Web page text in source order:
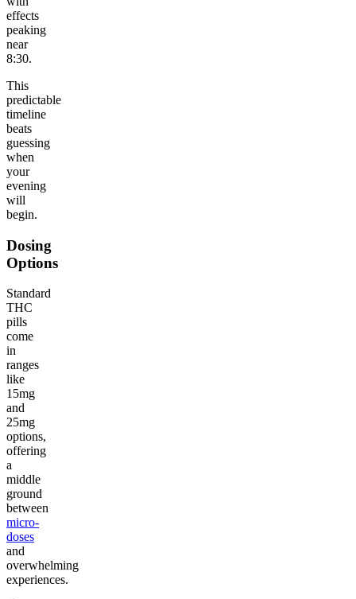
effects
peaking
near
8:30.
This
predictable
timeline
beats
guessing
when
your
evening
will
begin.
Dosing
Options
Standard
THC
pills
come
in
ranges
like
15mg
and
25mg
options,
offering
a
middle
ground
between
micro-
doses
and
overwhelming
experiences.